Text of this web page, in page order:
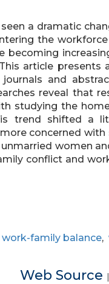
a dramatic
the
becoming
article presents
and
reveal that
studying the
trend shifted a
concerned
women
conflict and
work-family balance,
Web Source |